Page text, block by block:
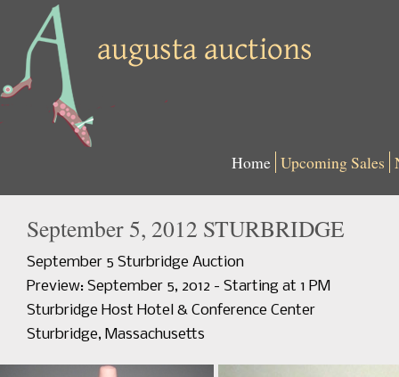
Home Upcoming Sales
September 5, 2012 STURBRIDGE
September 5 Sturbridge Auction
Preview: September 5, 2012 - Starting at 1 PM
Sturbridge Host Hotel & Conference Center
Sturbridge, Massachusetts